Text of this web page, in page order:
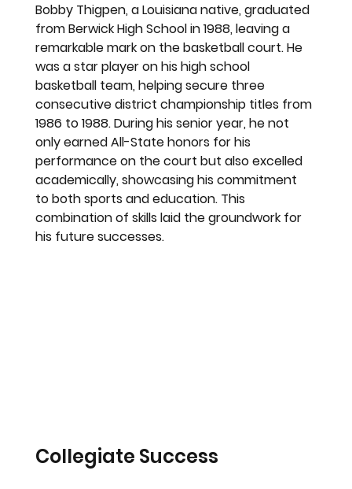
Bobby Thigpen, a Louisiana native, graduated
from Berwick High School in 1988, leaving a
remarkable mark on the basketball court. He
was a star player on his high school
basketball team, helping secure three
consecutive district championship titles from
1986 to 1988. During his senior year, he not
only earned All-State honors for his
performance on the court but also excelled
academically, showcasing his commitment
to both sports and education. This
combination of skills laid the groundwork for
his future successes.
Collegiate Success